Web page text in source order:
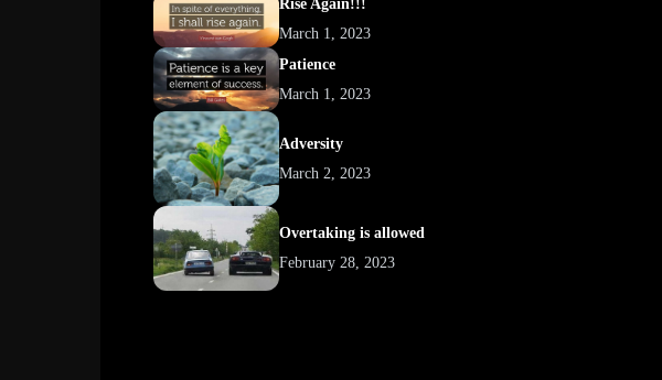
Rise Again!!!
March 1, 2023
Patience
March 1, 2023
Adversity
March 2, 2023
Overtaking is allowed
February 28, 2023